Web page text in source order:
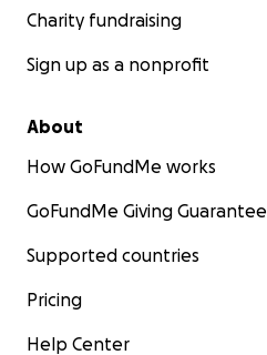
Charity fundraising
Sign up as a nonprofit
About
How GoFundMe works
GoFundMe Giving Guarantee
Supported countries
Pricing
Help Center